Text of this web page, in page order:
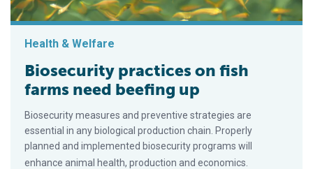
Health & Welfare
Biosecurity practices on fish
farms need beefing up
Biosecurity measures and preventive strategies are
essential in any biological production chain. Properly
planned and implemented biosecurity programs will
enhance animal health, production and economics.